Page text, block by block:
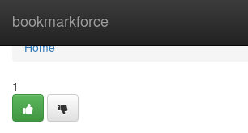
bookmarkforce
Home
Home
1